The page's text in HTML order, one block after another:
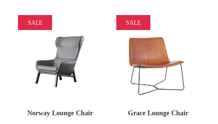
SALE
Norway Lounge Chair
SALE
Grace Lounge Chair